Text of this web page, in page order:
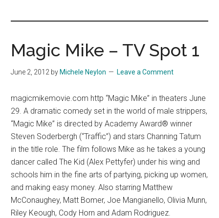
Magic Mike – TV Spot 1
June 2, 2012 by Michele Neylon Leave a Comment
magicmikemovie.com http “Magic Mike” in theaters June
29. A dramatic comedy set in the world of male strippers,
“Magic Mike” is directed by Academy Award® winner
Steven Soderbergh (“Traffic”) and stars Channing Tatum
in the title role. The film follows Mike as he takes a young
dancer called The Kid (Alex Pettyfer) under his wing and
schools him in the fine arts of partying, picking up women,
and making easy money. Also starring Matthew
McConaughey, Matt Bomer, Joe Mangianello, Olivia Munn,
Riley Keough, Cody Horn and Adam Rodriguez.